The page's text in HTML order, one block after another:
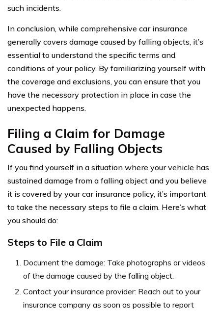
such incidents.
In conclusion, while comprehensive car insurance
generally covers damage caused by falling objects, it’s
essential to understand the specific terms and
conditions of your policy. By familiarizing yourself with
the coverage and exclusions, you can ensure that you
have the necessary protection in place in case the
unexpected happens.
Filing a Claim for Damage
Caused by Falling Objects
If you find yourself in a situation where your vehicle has
sustained damage from a falling object and you believe
it is covered by your car insurance policy, it’s important
to take the necessary steps to file a claim. Here’s what
you should do:
Steps to File a Claim
Document the damage: Take photographs or videos
of the damage caused by the falling object.
Contact your insurance provider: Reach out to your
insurance company as soon as possible to report